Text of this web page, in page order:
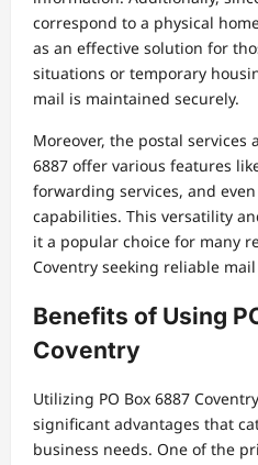
correspond to a physical
as an effective solution for
situations or temporary
mail is maintained securely.
Moreover, the postal services
6887 offer various features
forwarding services, and
capabilities. This versatility
it a popular choice for many
Coventry seeking reliable
Benefits of Using
Coventry
Utilizing PO Box 6887
significant advantages that
business needs. One of the